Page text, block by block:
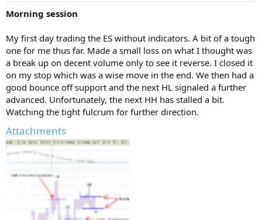
Morning session
My first day trading the ES without indicators. A bit of a tough
one for me thus far. Made a small loss on what I thought was
a break up on decent volume only to see it reverse. I closed it
on my stop which was a wise move in the end. We then had a
good bounce off support and the next HL signaled a further
advanced. Unfortunately, the next HH has stalled a bit.
Watching the tight fulcrum for further direction.
Attachments